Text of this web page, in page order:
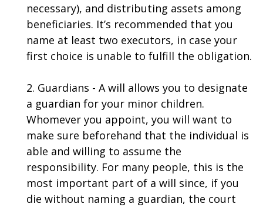
necessary), and distributing assets among
beneficiaries. It’s recommended that you
name at least two executors, in case your
first choice is unable to fulfill the obligation.
2. Guardians - A will allows you to designate
a guardian for your minor children.
Whomever you appoint, you will want to
make sure beforehand that the individual is
able and willing to assume the
responsibility. For many people, this is the
most important part of a will since, if you
die without naming a guardian, the court